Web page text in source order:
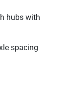
hubs with
spacing